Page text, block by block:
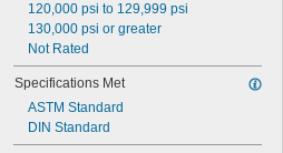
120,000 psi to 129,999 psi
130,000 psi or greater
Not Rated
Specifications Met
ASTM Standard
DIN Standard